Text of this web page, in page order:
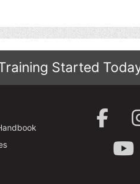
Started